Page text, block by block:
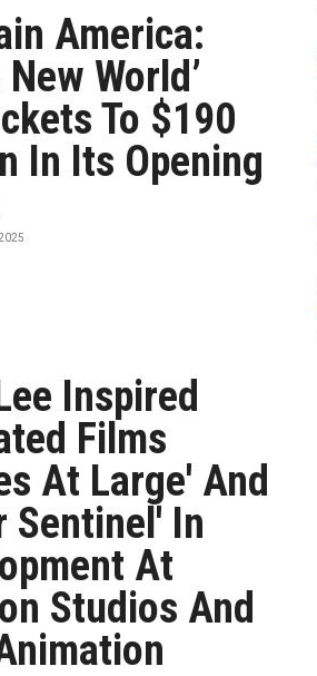
America:
World’
To $190
In Its Opening
Inspired
Films
At Large' And
Sentinel' In
At
Studios And